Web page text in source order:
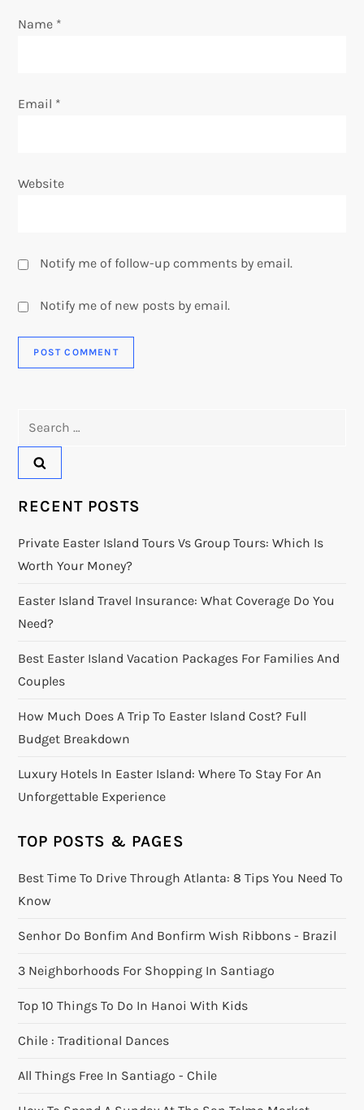
n
Name *
Email *
Website
Notify me of follow-up comments by email.
Notify me of new posts by email.
RECENT POSTS
Private Easter Island Tours Vs Group Tours: Which Is
Worth Your Money?
Easter Island Travel Insurance: What Coverage Do You
Need?
Best Easter Island Vacation Packages For Families And
Couples
How Much Does A Trip To Easter Island Cost? Full
Budget Breakdown
Luxury Hotels In Easter Island: Where To Stay For An
Unforgettable Experience
TOP POSTS & PAGES
Best Time To Drive Through Atlanta: 8 Tips You Need To
Know
Senhor Do Bonfim And Bonfirm Wish Ribbons - Brazil
3 Neighborhoods For Shopping In Santiago
Top 10 Things To Do In Hanoi With Kids
Chile : Traditional Dances
All Things Free In Santiago - Chile